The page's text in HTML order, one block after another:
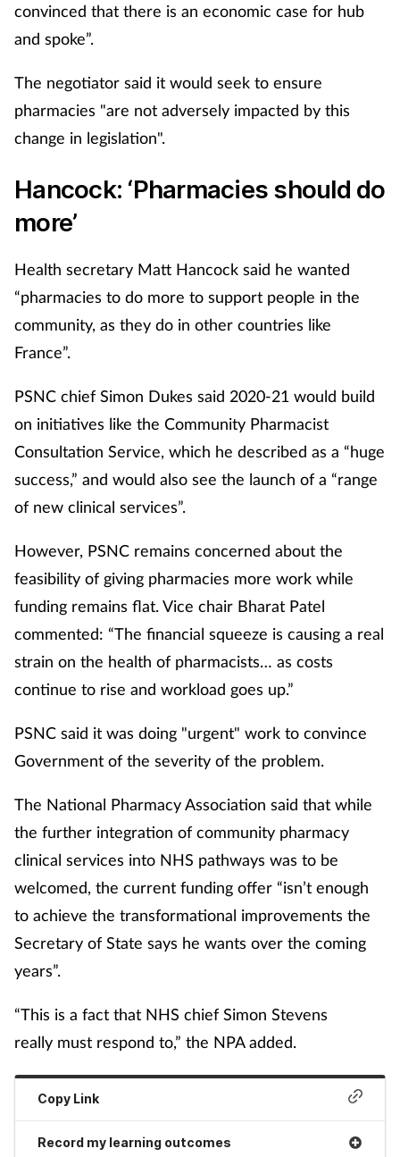
convinced that there is an economic case for hub
and spoke”.
The negotiator said it would seek to ensure
pharmacies "are not adversely impacted by this
change in legislation".
Hancock: ‘Pharmacies should do
more’
Health secretary Matt Hancock said he wanted
“pharmacies to do more to support people in the
community, as they do in other countries like
France”.
PSNC chief Simon Dukes said 2020-21 would build
on initiatives like the Community Pharmacist
Consultation Service, which he described as a “huge
success,” and would also see the launch of a “range
of new clinical services”.
However, PSNC remains concerned about the
feasibility of giving pharmacies more work while
funding remains flat. Vice chair Bharat Patel
commented: “The financial squeeze is causing a real
strain on the health of pharmacists… as costs
continue to rise and workload goes up.”
PSNC said it was doing "urgent" work to convince
Government of the severity of the problem.
The National Pharmacy Association said that while
the further integration of community pharmacy
clinical services into NHS pathways was to be
welcomed, the current funding offer “isn’t enough
to achieve the transformational improvements the
Secretary of State says he wants over the coming
years”.
“This is a fact that NHS chief Simon Stevens
really must respond to,” the NPA added.
Copy Link
Record my learning outcomes